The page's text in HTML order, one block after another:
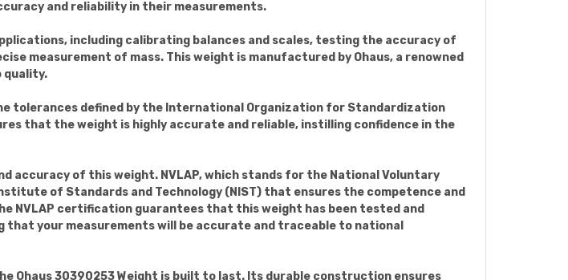
and reliability in their measurements.
including calibrating balances and scales, testing the accuracy of
measurement of mass. This weight is manufactured by Ohaus, a renowned
quality.
tolerances defined by the International Organization for Standardization
that the weight is highly accurate and reliable, instilling confidence in the
of this weight. NVLAP, which stands for the National Voluntary
of Standards and Technology (NIST) that ensures the competence and
NVLAP certification guarantees that this weight has been tested and
that your measurements will be accurate and traceable to national
Ohaus 30390253 Weight is built to last. Its durable construction ensures